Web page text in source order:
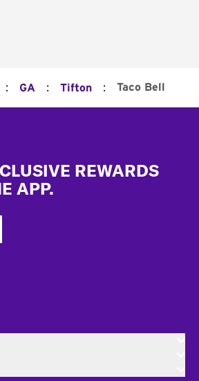
: GA : Tifton : Taco Bell
REWARDS
APP.